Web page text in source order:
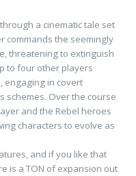
a cinematic tale set
commands the seemingly
threatening to extinguish
to four other players
engaging in covert
schemes. Over the course
and the Rebel heroes
characters to evolve as
and if you like that
is a TON of expansion out